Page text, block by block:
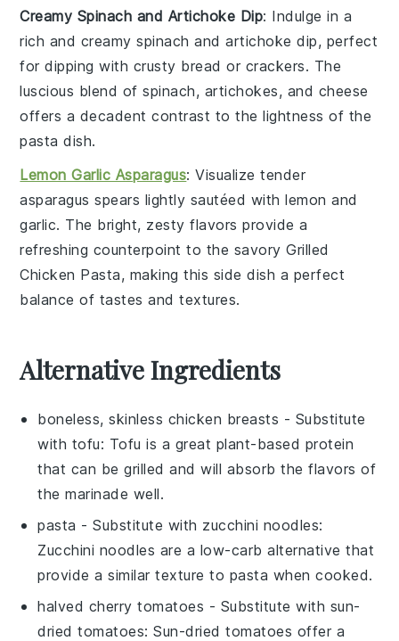
Creamy Spinach and Artichoke Dip: Indulge in a
rich and creamyspinach and artichoke dip, perfect
for dipping with crusty bread or crackers. The
luscious blend ofspinach, artichokes, and cheese
offers a decadent contrast to the lightness of the
pasta dish.
Lemon Garlic Asparagus: Visualize tender
asparagus spears lightly sautéed withlemon and
garlic. The bright, zesty flavors provide a
refreshing counterpoint to the savoryGrilled
Chicken Pasta, making this side dish a perfect
balance of tastes and textures.
Alternative Ingredients
boneless, skinless chicken breasts - Substitute
with tofu: Tofu is a great plant-based protein
that can be grilled and will absorb the flavors of
the marinade well.
pasta - Substitute with zucchini noodles:
Zucchini noodles are a low-carb alternative that
provide a similar texture to pasta when cooked.
halved cherry tomatoes - Substitute with sun-
dried tomatoes: Sun-dried tomatoes offer a